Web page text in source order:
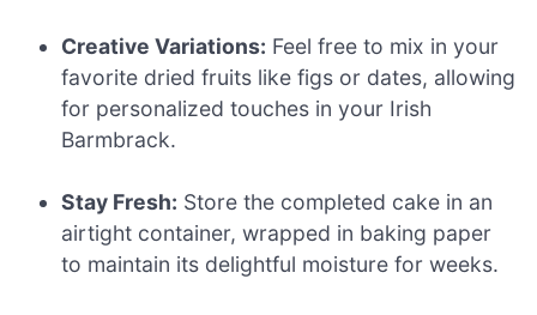
Creative Variations: Feel free to mix in your
favorite dried fruits like figs or dates, allowing
for personalized touches in your Irish
Barmbrack.
Stay Fresh: Store the completed cake in an
airtight container, wrapped in baking paper
to maintain its delightful moisture for weeks.